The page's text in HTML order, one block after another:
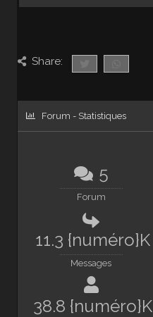
Share:
Forum - Statistiques
5
Forum
11.3 {numéro}K
Messages
38.8 {numéro}K